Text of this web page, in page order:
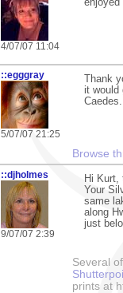
4/07/07 11:04
enjoyed
::egggray
5/07/07 21:25
Thank
it would
Caedes.
Browse
::djholmes
9/07/07 2:39
Hi Kurt,
Your
same
along
just
Several
prints at